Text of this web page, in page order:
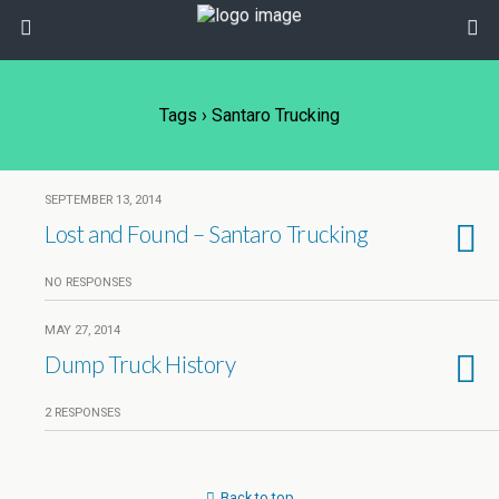
Tags › Santaro Trucking
SEPTEMBER 13, 2014
Lost and Found – Santaro Trucking
NO RESPONSES
MAY 27, 2014
Dump Truck History
2 RESPONSES